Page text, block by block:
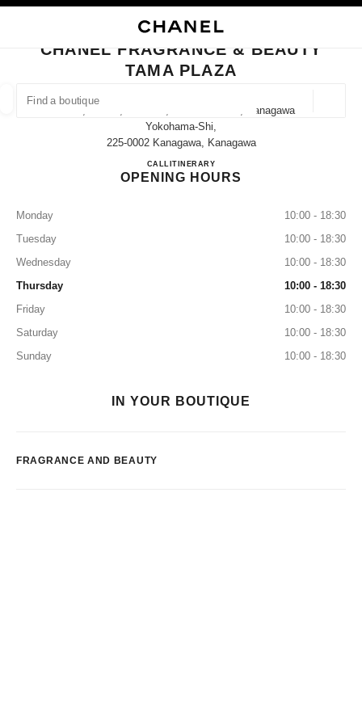
FIND A BOUTIQUE
suggestions are displayed below this search bar
0 Suggestions available
CLOSE BOUTIQUE CARD CHANEL FRAGRANCE & BEAUTY TAMA PLAZA
CHANEL FRAGRANCE & BEAUTY
TAMA PLAZA
1-7, Meieki, Aoba-Ku, Yokohama-Shi, Kanagawa
Yokohama-Shi,
225-0002 Kanagawa, Kanagawa
CALL045-905-2580
ITINERARYCHANEL FRAGRANCE &
OPENING HOURS
Monday
10:00 - 18:30
Tuesday
10:00 - 18:30
Wednesday
10:00 - 18:30
Thursday
10:00 - 18:30
Friday
10:00 - 18:30
Saturday
10:00 - 18:30
Sunday
10:00 - 18:30
IN YOUR BOUTIQUE
FRAGRANCE AND BEAUTY
EYEWEAR WATCHES & FINE JEWELLERY